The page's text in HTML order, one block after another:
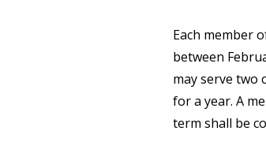
Each member
between
may serve two
for a year. A
term shall be